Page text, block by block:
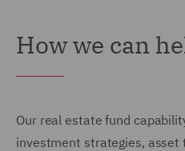
How we can
Our real estate fund
investment strategies, asset